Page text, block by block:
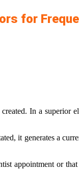
for
In a superior
it generates a
appointment or